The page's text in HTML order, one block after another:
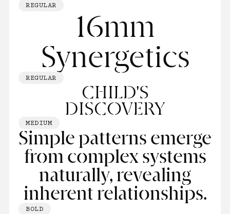
REGULAR
16mm
Synergetics
REGULAR
CHILD'S
DISCOVERY
MEDIUM
Simple patterns emerge
from complex systems
naturally, revealing
inherent relationships.
BOLD